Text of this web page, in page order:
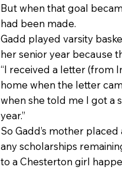
But when that goal
had been made.
Gadd played varsity
her senior year because
“I received a letter (from
home when the letter
when she told me I got a
year.”
So Gadd’s mother
any scholarships
to a Chesterton girl